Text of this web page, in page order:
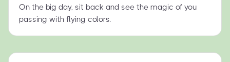
On the big day, sit back and see the magic of you
passing with flying colors.